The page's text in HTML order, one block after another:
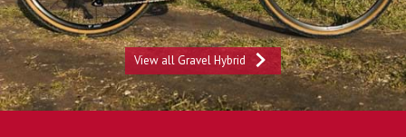
View all Gravel Hybrid